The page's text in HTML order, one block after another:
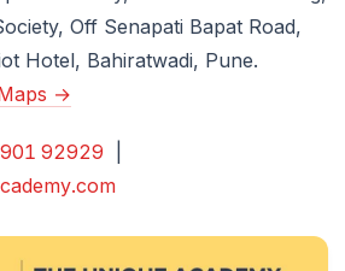
Off Senapati Bapat Road,
Hotel, Bahiratwadi, Pune.
→
92929